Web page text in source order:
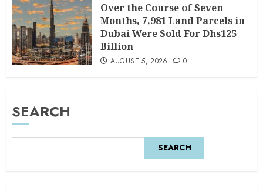
Over the Course of Seven
Months, 7,981 Land Parcels in
Dubai Were Sold For Dhs125
Billion
AUGUST 5, 2026 0
SEARCH
SEARCH